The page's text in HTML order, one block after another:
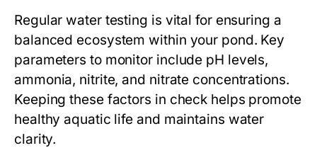
Regular water testing is vital for ensuring a
balanced ecosystem within your pond. Key
parameters to monitor include pH levels,
ammonia, nitrite, and nitrate concentrations.
Keeping these factors in check helps promote
healthy aquatic life and maintains water
clarity.